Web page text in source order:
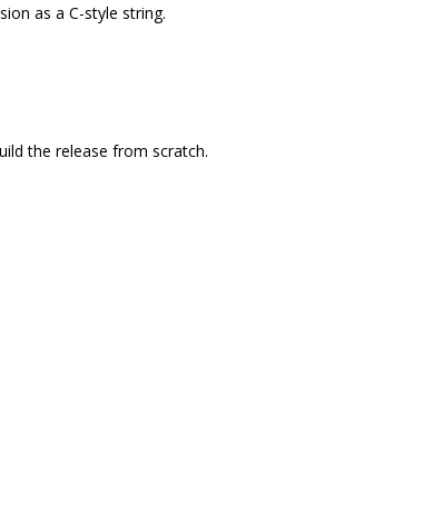
as a C-style string.
the release from scratch.